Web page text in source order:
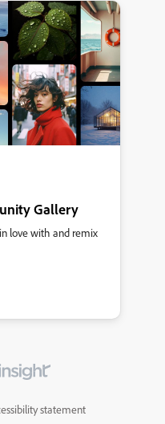
Gallery
love with and remix
statement